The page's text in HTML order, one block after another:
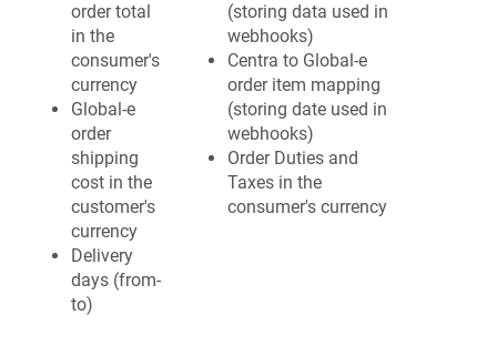
order total
in the
consumer's
currency
Global-e
order
shipping
cost in the
customer's
currency
Delivery
days (from-
to)
(storing data used in
webhooks)
Centra to Global-e
order item mapping
(storing date used in
webhooks)
Order Duties and
Taxes in the
consumer's currency